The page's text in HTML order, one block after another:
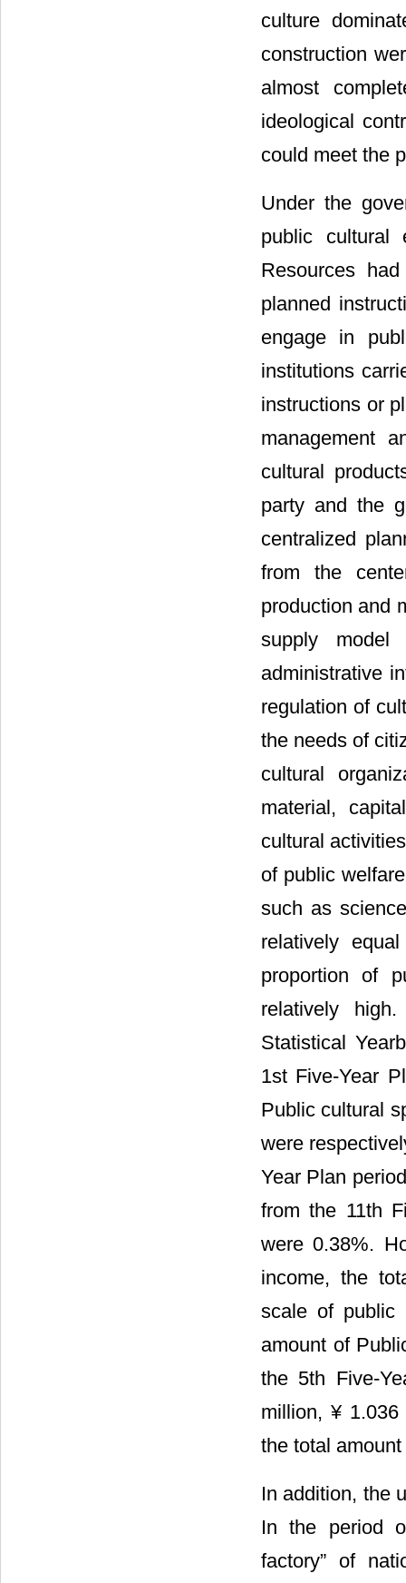
culture
construction
almost
ideological
could meet the
Under the
public cultural
Resources
planned
engage in
institutions
instructions or
management
cultural
party and the
centralized
from the
production and
supply
administrative
regulation of
the needs of
cultural
material,
cultural
of public
such as
relatively
proportion of
relatively
Statistical
1st Five-Year
Public cultural
were
Year Plan
from the 11th
were 0.38%.
income, the
scale of public
amount of
the 5th Five-
million, ¥
the total
In addition, the
In the period
factory” of